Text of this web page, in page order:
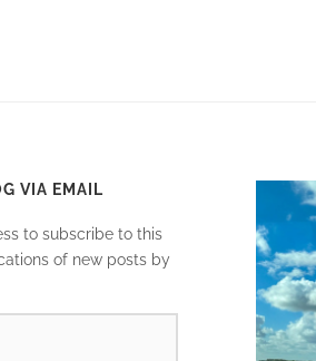
VIA EMAIL
to subscribe to this
of new posts by